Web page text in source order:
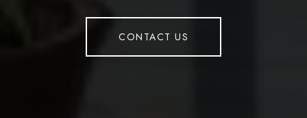
CONTACT US